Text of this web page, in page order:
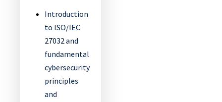
Introduction
to ISO/IEC
27032 and
fundamental
cybersecurity
principles
and